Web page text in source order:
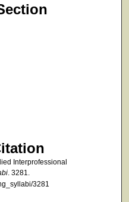
Interprofessional
. 3281.
3281